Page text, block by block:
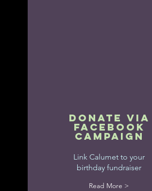
Donate via
facebook
campaign
Link Calumet to your
birthday fundraiser
Read More >